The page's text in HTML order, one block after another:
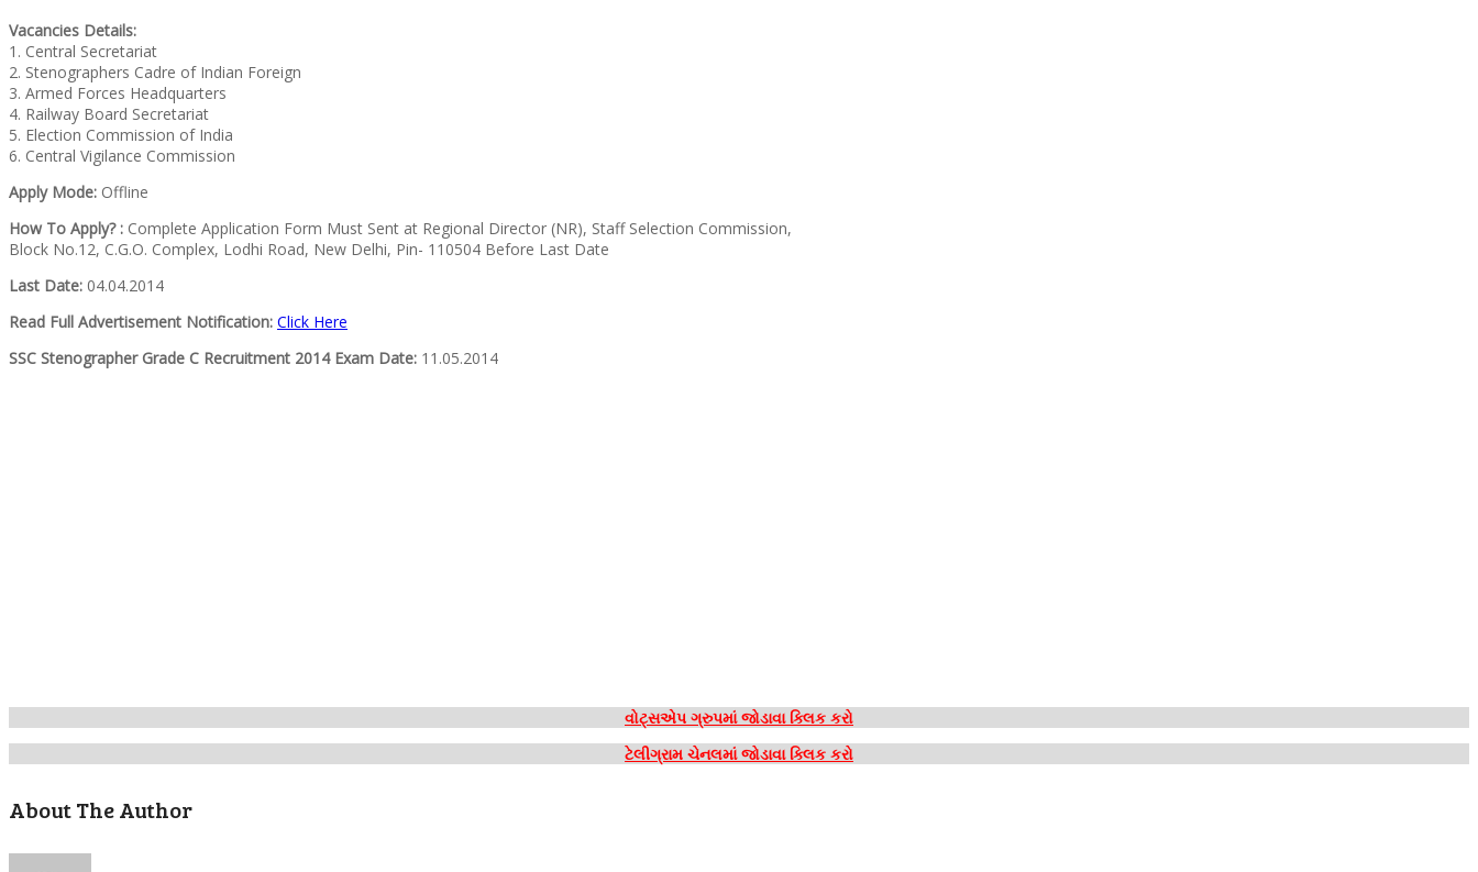
Vacancies Details:
1. Central Secretariat
2. Stenographers Cadre of Indian Foreign
3. Armed Forces Headquarters
4. Railway Board Secretariat
5. Election Commission of India
6. Central Vigilance Commission
Apply Mode: Offline
How To Apply? : Complete Application Form Must Sent at Regional Director (NR), Staff Selection Commission,
Block No.12, C.G.O. Complex, Lodhi Road, New Delhi, Pin- 110504 Before Last Date
Last Date: 04.04.2014
Read Full Advertisement Notification: Click Here
SSC Stenographer Grade C Recruitment 2014 Exam Date: 11.05.2014
વોટ્સએપ ગ્રુપમાં જોડાવા ક્લિક કરો
ટેલીગ્રામ ચેનલમાં જોડાવા ક્લિક કરો
About The Author